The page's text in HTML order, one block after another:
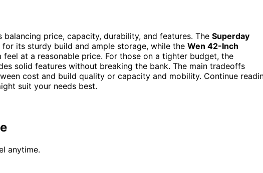
price, capacity, durability, and features. The Superday
its sturdy build and ample storage, while the Wen 42-Inch
feel at a reasonable price. For those on a tighter budget, the
solid features without breaking the bank. The main tradeoffs
cost and build quality or capacity and mobility. Continue
suit your needs best.
anytime.